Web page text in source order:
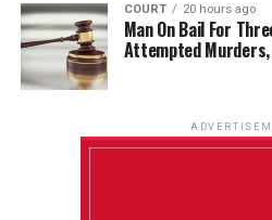
COURT 20 hours ago
Man On Bail For
Attempted